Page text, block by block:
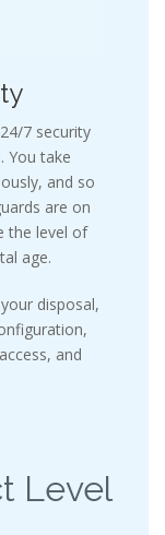
7 security
You take
and so
are on
the level of
age.
disposal,
and
Level